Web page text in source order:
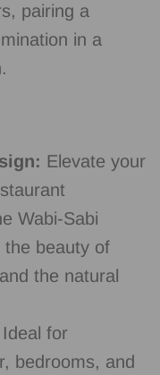
pairing a
in a
Elevate your
Wabi-Sabi
the beauty of
the natural
Ideal for
bedrooms, and